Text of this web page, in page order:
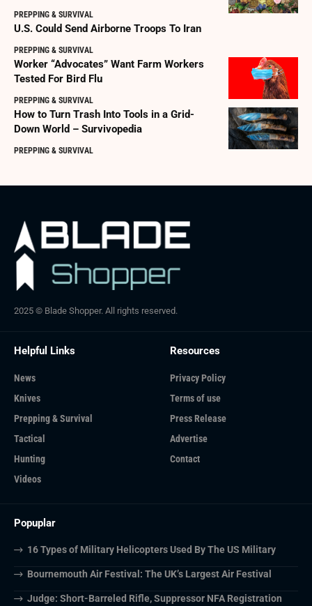
PREPPING & SURVIVAL
U.S. Could Send Airborne Troops To Iran
PREPPING & SURVIVAL
Worker “Advocates” Want Farm Workers
Tested For Bird Flu
PREPPING & SURVIVAL
How to Turn Trash Into Tools in a Grid-
Down World – Survivopedia
PREPPING & SURVIVAL
2025 © Blade Shopper. All rights reserved.
Helpful Links
News
Knives
Prepping & Survival
Tactical
Hunting
Videos
Resources
Privacy Policy
Terms of use
Press Release
Advertise
Contact
Popuplar
16 Types of Military Helicopters Used By The US Military
Bournemouth Air Festival: The UK’s Largest Air Festival
Judge: Short-Barreled Rifle, Suppressor NFA Registration